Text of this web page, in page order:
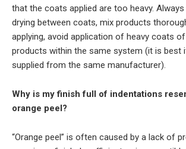
that the coats applied are too heavy.
drying between coats, mix products
applying, avoid application of heavy coats
products within the same system (it is best
supplied from the same manufacturer).
Why is my finish full of indentations
orange peel?
“Orange peel” is often caused by a lack of